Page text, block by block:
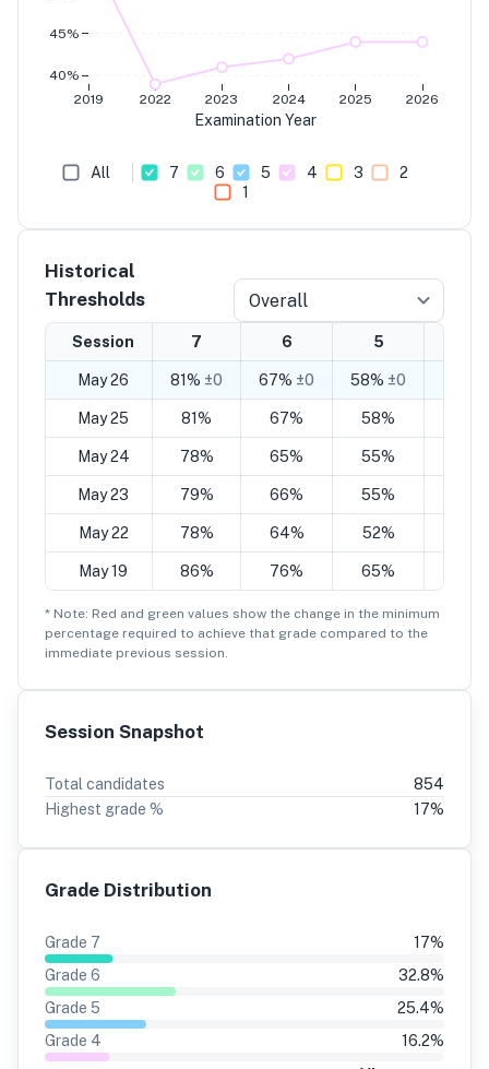
2019 2022 2023 2024 2025 2026
Examination Year
40%
45%
All 7 6 5 4 3
2
1
Historical
Thresholds
Overall
Session 7 6 5
May 26 81% ±0 67% ±0 58% ±0
May 25 81% 67% 58%
May 24 78% 65% 55%
May 23 79% 66% 55%
May 22 78% 64% 52%
May 19 86% 76% 65%
* Note: Red and green values show the change in the minimum
percentage required to achieve that grade compared to the
immediate previous session.
Session Snapshot
Total candidates
854
Highest grade %
17%
Grade Distribution
Grade 7 17%
Grade 6 32.8%
Grade 5 25.4%
Grade 4 16.2%